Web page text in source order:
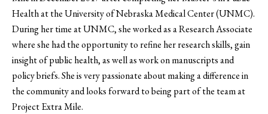
Health at the University of Nebraska Medical Center (UNMC).
During her time at UNMC, she worked as a Research Associate
where she had the opportunity to refine her research skills, gain
insight of public health, as well as work on manuscripts and
policy briefs. She is very passionate about making a difference in
the community and looks forward to being part of the team at
Project Extra Mile.